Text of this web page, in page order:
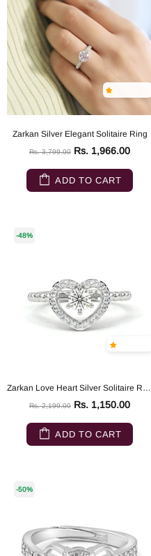
Zarkan Silver Elegant Solitaire Ring
Rs. 3,799.00 Rs. 1,966.00
ADD TO CART
-48%
Zarkan Love Heart Silver Solitaire Ring
Rs. 2,199.00 Rs. 1,150.00
ADD TO CART
-50%